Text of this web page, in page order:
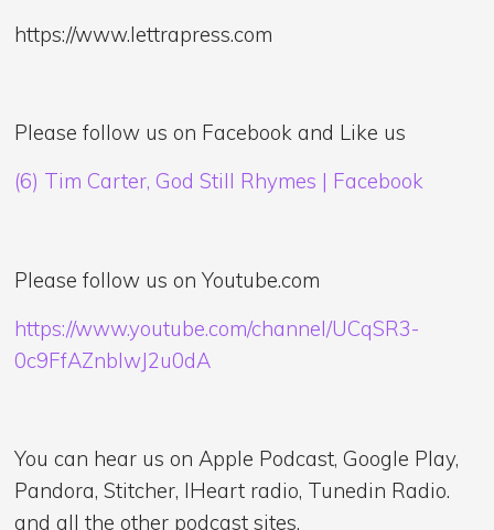
https://www.lettrapress.com
Please follow us on Facebook and Like us
(6) Tim Carter, God Still Rhymes | Facebook
Please follow us on Youtube.com
https://www.youtube.com/channel/UCqSR3-
0c9FfAZnblwJ2u0dA
You can hear us on Apple Podcast, Google Play,
Pandora, Stitcher, IHeart radio, Tunedin Radio.
and all the other podcast sites.